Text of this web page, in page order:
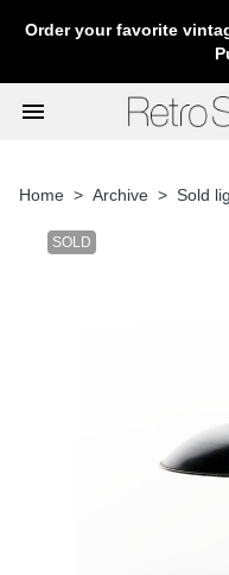
Order your favorite
menu
Home Archive Sold
SOLD